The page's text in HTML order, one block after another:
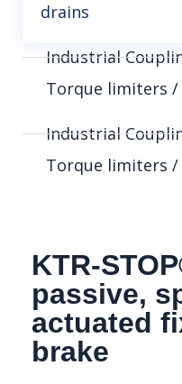
drains
Industrial
Torque limiters /
Industrial
Torque limiters /
KTR-
passive,
actuated
brake